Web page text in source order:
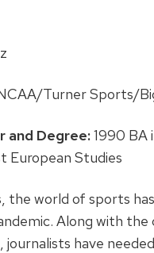
Turner Sports/
and Degree:1990 BA
European Studies
the world of sports
Along with
have